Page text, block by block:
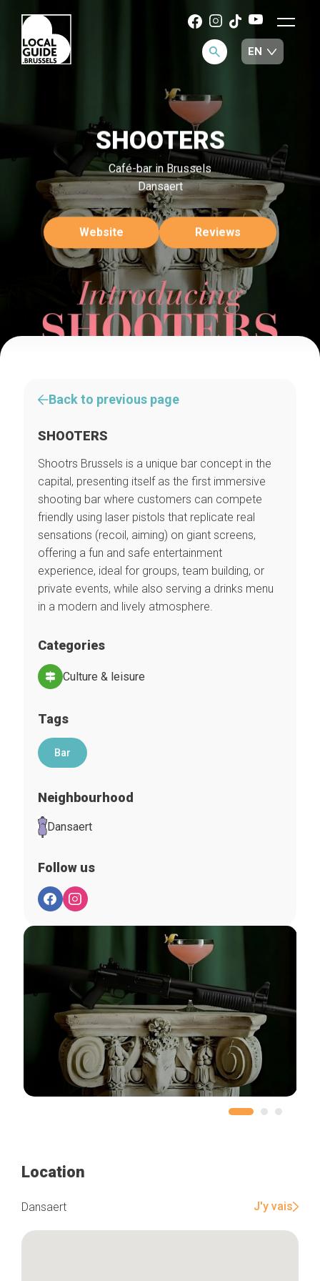
SHOOTERS
Café-bar in Brussels
Dansaert
Website Reviews
Back to previous page
SHOOTERS
Shootrs Brussels is a unique bar concept in the
capital, presenting itself as the first immersive
shooting bar where customers can compete
friendly using laser pistols that replicate real
sensations (recoil, aiming) on giant screens,
offering a fun and safe entertainment
experience, ideal for groups, team building, or
private events, while also serving a drinks menu
in a modern and lively atmosphere.
Categories
Culture & leisure
Tags
Bar
Neighbourhood
Dansaert
Follow us
Location
Dansaert J'y vais